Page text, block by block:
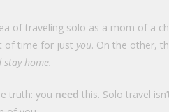
of traveling solo as a mom of a
of time for just you. On the other,
stay home.
truth: you need this. Solo travel